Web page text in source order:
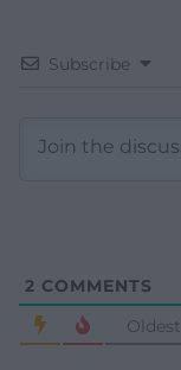
Subscribe
2 COMMENTS
Oldest